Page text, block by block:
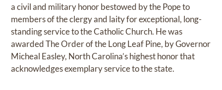
a civil and military honor bestowed by the Pope to
members of the clergy and laity for exceptional, long-
standing service to the Catholic Church. He was
awarded The Order of the Long Leaf Pine, by Governor
Micheal Easley, North Carolina’s highest honor that
acknowledges exemplary service to the state.